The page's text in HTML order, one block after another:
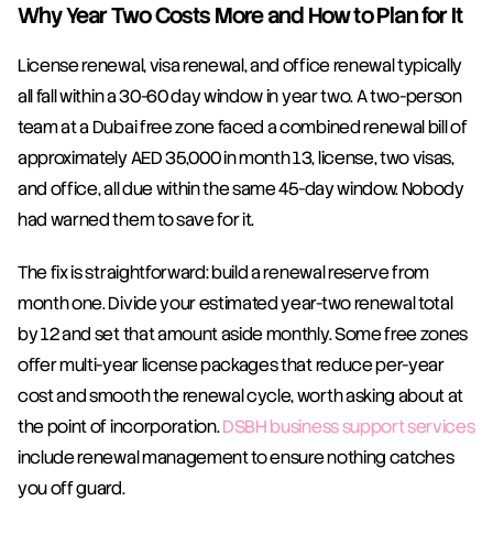
Why Year Two Costs More and How to Plan for It
License renewal, visa renewal, and office renewal typically
all fall within a 30-60 day window in year two. A two-person
team at a Dubai free zone faced a combined renewal bill of
approximately AED 35,000 in month 13, license, two visas,
and office, all due within the same 45-day window. Nobody
had warned them to save for it.
The fix is straightforward: build a renewal reserve from
month one. Divide your estimated year-two renewal total
by 12 and set that amount aside monthly. Some free zones
offer multi-year license packages that reduce per-year
cost and smooth the renewal cycle, worth asking about at
the point of incorporation. DSBH business support services
include renewal management to ensure nothing catches
you off guard.